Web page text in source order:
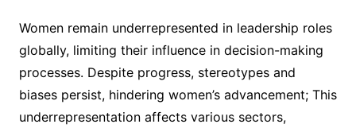
Women remain underrepresented in leadership roles
globally, limiting their influence in decision-making
processes. Despite progress, stereotypes and
biases persist, hindering women’s advancement; This
underrepresentation affects various sectors,